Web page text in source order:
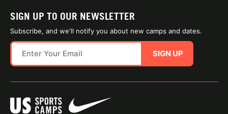
SIGN UP TO OUR NEWSLETTER
Subscribe, and we'll notify you about new camps and dates.
SIGN UP